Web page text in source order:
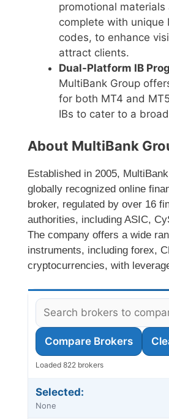
promotional materials
complete with unique
codes, to enhance
attract clients.
Dual-Platform IB
MultiBank Group
for both MT4 and
IBs to cater to a
About MultiBank
Established in 2005,
globally recognized online
broker, regulated by over 16
authorities, including ASIC,
The company offers a wide
instruments, including forex,
cryptocurrencies, with
Compare Brokers
Loaded 822 brokers
Selected:
None